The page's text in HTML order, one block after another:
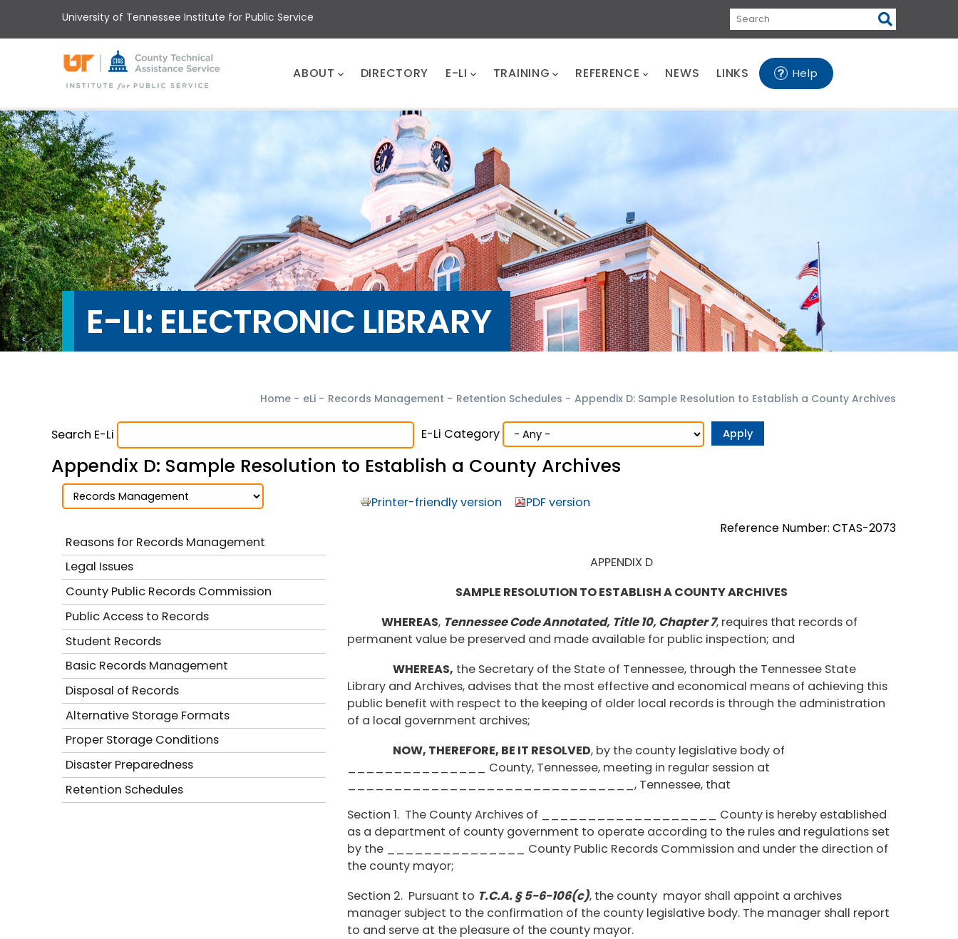
main
University of Tennessee Institute for Public Service
Search
ABOUT DIRECTORY E-LI TRAINING REFERENCE NEWS LINKS Help
E-LI: ELECTRONIC LIBRARY
Home - eLi - Records Management - Retention Schedules - Appendix D: Sample Resolution to Establish a County Archives
Search E-Li E-Li Category
Appendix D: Sample Resolution to Establish a County Archives
Printer-friendly version
PDF version
Reference Number: CTAS-2073
APPENDIX D
SAMPLE RESOLUTION TO ESTABLISH A COUNTY ARCHIVES
WHEREAS, Tennessee Code Annotated, Title 10, Chapter 7, requires that records of
permanent value be preserved and made available for public inspection; and
WHEREAS, the Secretary of the State of Tennessee, through the Tennessee State
Library and Archives, advises that the most effective and economical means of achieving this
public benefit with respect to the keeping of older local records is through the administration
of a local government archives;
NOW, THEREFORE, BE IT RESOLVED, by the county legislative body of
_______________ County, Tennessee, meeting in regular session at
_______________________________, Tennessee, that
Section 1. The County Archives of ___________________ County is hereby established
as a department of county government to operate according to the rules and regulations set
by the _______________ County Public Records Commission and under the direction of
the county mayor;
Section 2. Pursuant to T.C.A. § 5-6-106(c), the county mayor shall appoint a archives
manager subject to the confirmation of the county legislative body. The manager shall report
to and serve at the pleasure of the county mayor.
Reasons for Records Management
Legal Issues
County Public Records Commission
Public Access to Records
Student Records
Basic Records Management
Disposal of Records
Alternative Storage Formats
Proper Storage Conditions
Disaster Preparedness
Retention Schedules